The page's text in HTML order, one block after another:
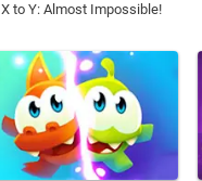
X to Y: Almost Impossible!